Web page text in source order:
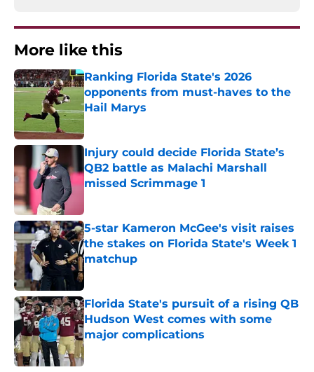
More like this
Ranking Florida State's 2026
opponents from must-haves to the
Hail Marys
Published by on Invalid Date
Injury could decide Florida State’s
QB2 battle as Malachi Marshall
missed Scrimmage 1
5-star Kameron McGee's visit raises
the stakes on Florida State's Week 1
matchup
Florida State's pursuit of a rising QB
Hudson West comes with some
major complications
Published by on Invalid Date